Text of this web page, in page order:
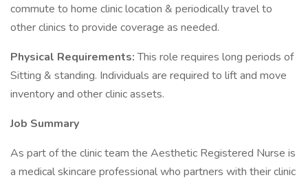
commute to home clinic location & periodically travel to
other clinics to provide coverage as needed.
Physical Requirements:This role requires long periods of
Sitting & standing. Individuals are required to lift and move
inventory and other clinic assets.
Job Summary
As part of the clinic team the Aesthetic Registered Nurse is
a medical skincare professional who partners with their clinic